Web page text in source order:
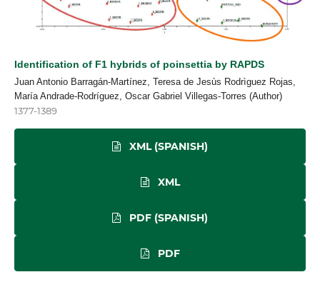
Identification of F1 hybrids of poinsettia by RAPDS
Juan Antonio Barragán-Martínez, Teresa de Jesùs Rodrìguez Rojas,
María Andrade-Rodríguez, Oscar Gabriel Villegas-Torres (Author)
1377-1389
XML (SPANISH)
XML
PDF (SPANISH)
PDF